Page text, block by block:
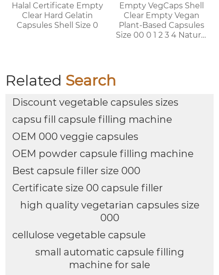
Halal Certificate Empty
Clear Hard Gelatin
Capsules Shell Size 0
Empty VegCaps Shell
Clear Empty Vegan
Plant-Based Capsules
Size 00 0 1 2 3 4 Natural
Related Search
Discount vegetable capsules sizes
capsu fill capsule filling machine
OEM 000 veggie capsules
OEM powder capsule filling machine
Best capsule filler size 000
Certificate size 00 capsule filler
high quality vegetarian capsules size
000
cellulose vegetable capsule
small automatic capsule filling
machine for sale